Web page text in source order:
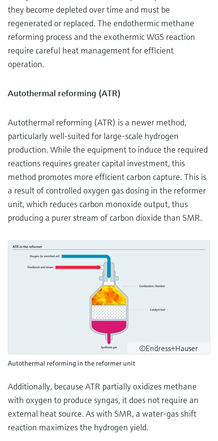
they become depleted over time and must be
regenerated or replaced. The endothermic methane
reforming process and the exothermic WGS reaction
require careful heat management for efficient
operation.
Autothermal reforming (ATR)
Autothermal reforming (ATR) is a newer method,
particularly well-suited for large-scale hydrogen
production. While the equipment to induce the required
reactions requires greater capital investment, this
method promotes more efficient carbon capture. This is
a result of controlled oxygen gas dosing in the reformer
unit, which reduces carbon monoxide output, thus
producing a purer stream of carbon dioxide than SMR.
©Endress+Hauser
Autothermal reforming in the reformer unit
Additionally, because ATR partially oxidizes methane
with oxygen to produce syngas, it does not require an
external heat source. As with SMR, a water-gas shift
reaction maximizes the hydrogen yield.